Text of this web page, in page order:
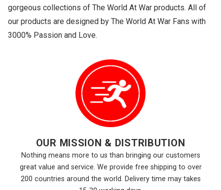
gorgeous collections of The World At War products. All of
our products are designed by The World At War Fans with
3000% Passion and Love.
OUR MISSION & DISTRIBUTION
Nothing means more to us than bringing our customers
great value and service. We provide free shipping to over
200 countries around the world. Delivery time may takes